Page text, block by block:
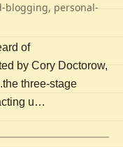
blogging, personal-
of
by Cory Doctorow,
three-stage
u…